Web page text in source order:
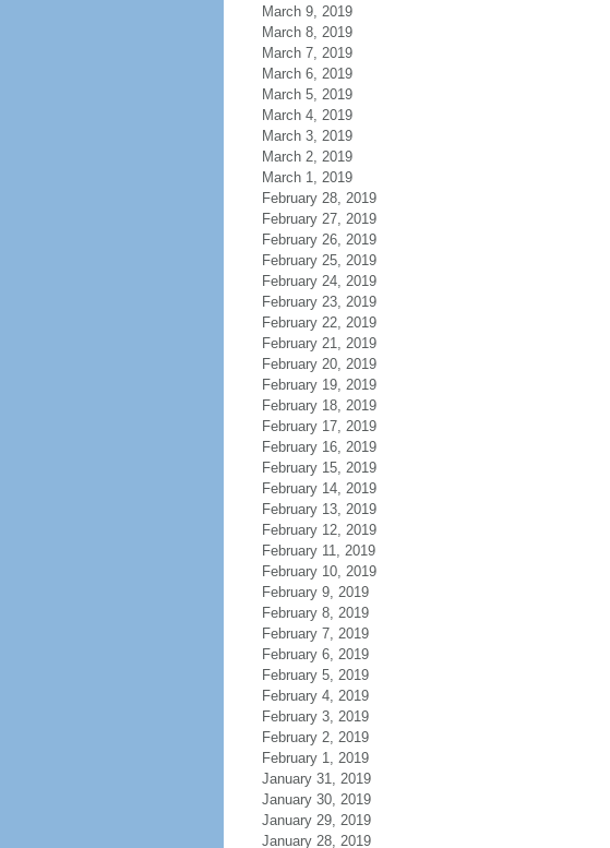
March 9, 2019
March 8, 2019
March 7, 2019
March 6, 2019
March 5, 2019
March 4, 2019
March 3, 2019
March 2, 2019
March 1, 2019
February 28, 2019
February 27, 2019
February 26, 2019
February 25, 2019
February 24, 2019
February 23, 2019
February 22, 2019
February 21, 2019
February 20, 2019
February 19, 2019
February 18, 2019
February 17, 2019
February 16, 2019
February 15, 2019
February 14, 2019
February 13, 2019
February 12, 2019
February 11, 2019
February 10, 2019
February 9, 2019
February 8, 2019
February 7, 2019
February 6, 2019
February 5, 2019
February 4, 2019
February 3, 2019
February 2, 2019
February 1, 2019
January 31, 2019
January 30, 2019
January 29, 2019
January 28, 2019